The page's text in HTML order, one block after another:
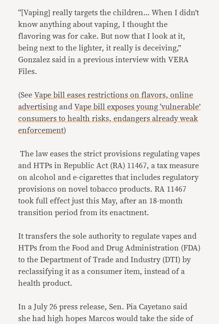
“[Vaping] really targets the children… When I didn’t
know anything about vaping, I thought the
flavoring was for cake. But now that I look at it,
being next to the lighter, it really is deceiving,”
Gonzalez said in a previous interview with VERA
Files.
(SeeVape bill eases restrictions on flavors, online
advertising andVape bill exposes young ‘vulnerable’
consumers to health risks, endangers already weak
enforcement)
The law eases the strict provisions regulating vapes
and HTPs in Republic Act (RA) 11467, a tax measure
on alcohol and e-cigarettes that includes regulatory
provisions on novel tobacco products. RA 11467
took full effect just this May, after an 18-month
transition period from its enactment.
It transfers the sole authority to regulate vapes and
HTPs from the Food and Drug Administration (FDA)
to the Department of Trade and Industry (DTI) by
reclassifying it as a consumer item, instead of a
health product.
In a July 26 press release, Sen. Pia Cayetano said
she had high hopes Marcos would take the side of